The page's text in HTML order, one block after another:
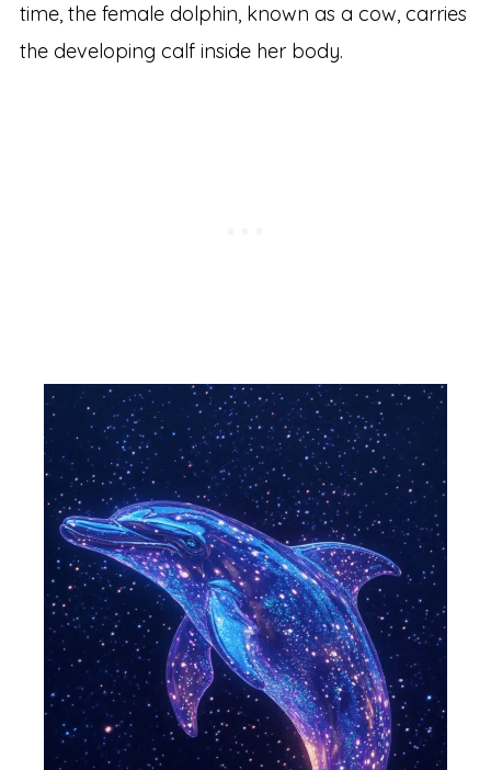
time, the female dolphin, known as a cow, carries
the developing calf inside her body.